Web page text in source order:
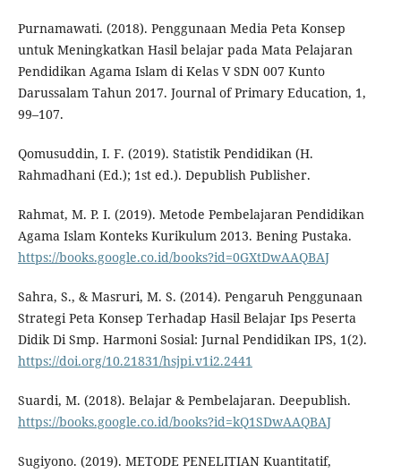
Purnamawati. (2018). Penggunaan Media Peta Konsep
untuk Meningkatkan Hasil belajar pada Mata Pelajaran
Pendidikan Agama Islam di Kelas V SDN 007 Kunto
Darussalam Tahun 2017. Journal of Primary Education, 1,
99–107.
Qomusuddin, I. F. (2019). Statistik Pendidikan (H.
Rahmadhani (Ed.); 1st ed.). Depublish Publisher.
Rahmat, M. P. I. (2019). Metode Pembelajaran Pendidikan
Agama Islam Konteks Kurikulum 2013. Bening Pustaka.
https://books.google.co.id/books?id=0GXtDwAAQBAJ
Sahra, S., & Masruri, M. S. (2014). Pengaruh Penggunaan
Strategi Peta Konsep Terhadap Hasil Belajar Ips Peserta
Didik Di Smp. Harmoni Sosial: Jurnal Pendidikan IPS, 1(2).
https://doi.org/10.21831/hsjpi.v1i2.2441
Suardi, M. (2018). Belajar & Pembelajaran. Deepublish.
https://books.google.co.id/books?id=kQ1SDwAAQBAJ
Sugiyono. (2019). METODE PENELITIAN Kuantitatif,